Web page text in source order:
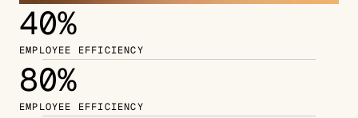
40%
EMPLOYEE EFFICIENCY
80%
EMPLOYEE EFFICIENCY